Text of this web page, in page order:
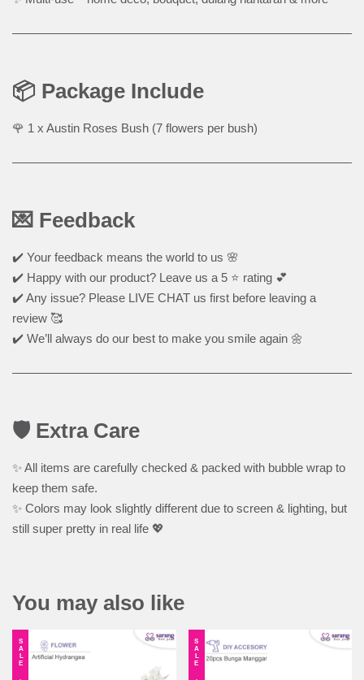
📦 Package Include
🌹 1 x Austin Roses Bush (7 flowers per bush)
💌 Feedback
✔️ Your feedback means the world to us 🌸
✔️ Happy with our product? Leave us a 5 ⭐ rating 💕
✔️ Any issue? Please LIVE CHAT us first before leaving a
review 🥰
✔️ We’ll always do our best to make you smile again 🌼
🛡️ Extra Care
✨ All items are carefully checked & packed with bubble wrap to
keep them safe.
✨ Colors may look slightly different due to screen & lighting, but
still super pretty in real life 💖
You may also like
SALE SALE